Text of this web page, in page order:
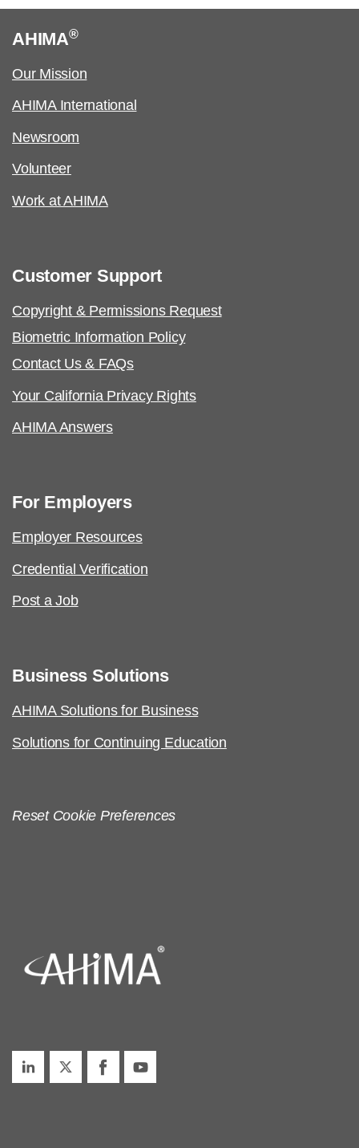
AHIMA®
Our Mission
AHIMA International
Newsroom
Volunteer
Work at AHIMA
Customer Support
Copyright & Permissions Request
Biometric Information Policy
Contact Us & FAQs
Your California Privacy Rights
AHIMA Answers
For Employers
Employer Resources
Credential Verification
Post a Job
Business Solutions
AHIMA Solutions for Business
Solutions for Continuing Education
Reset Cookie Preferences